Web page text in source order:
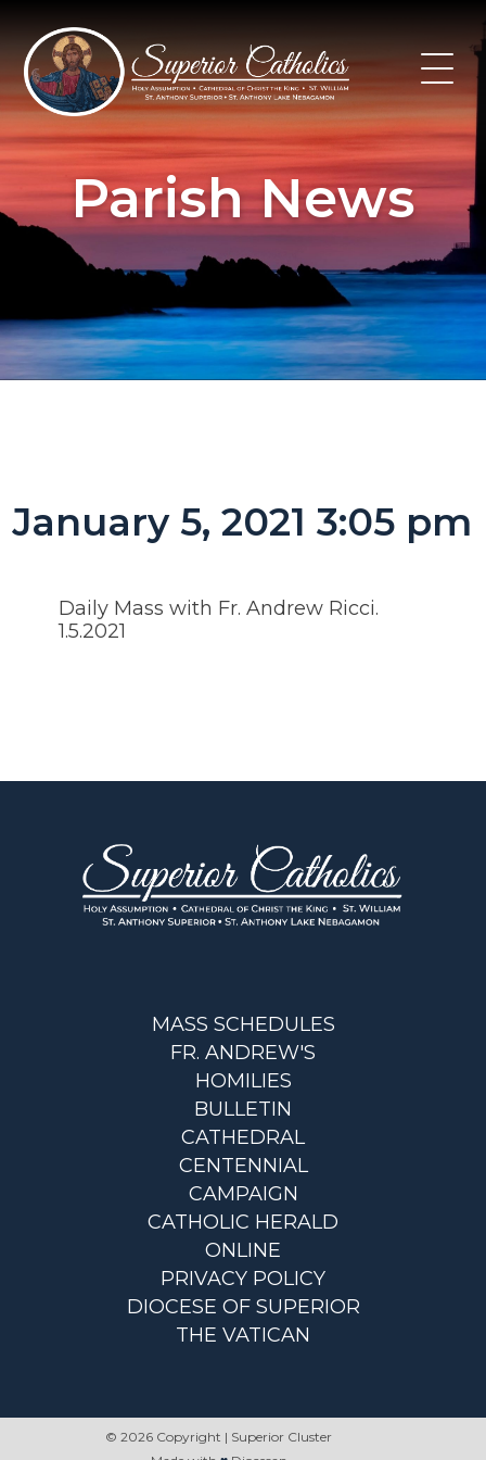
content
Parish News
January 5, 2021 3:05 pm
Daily Mass with Fr. Andrew Ricci.
1.5.2021
MASS SCHEDULES
FR. ANDREW'S
HOMILIES
BULLETIN
CATHEDRAL
CENTENNIAL
CAMPAIGN
CATHOLIC HERALD
ONLINE
PRIVACY POLICY
DIOCESE OF SUPERIOR
THE VATICAN
© 2026 Copyright | Superior Cluster